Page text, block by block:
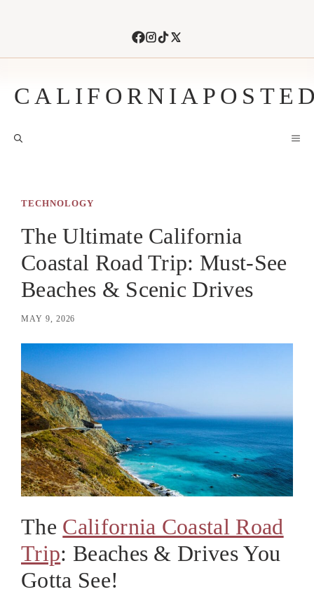
TECHNOLOGY
The Ultimate California
Coastal Road Trip: Must-See
Beaches & Scenic Drives
MAY 9, 2026
The California Coastal Road
Trip: Beaches & Drives You
Gotta See!